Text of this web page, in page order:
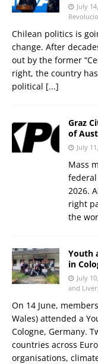
July
Chilean politics is
change. After
out by the former
right, the country
political [...]
Graz
of
July
Mass
federal
2026.
right
the
Youth
in
July
and
On 14 June,
Wales) attended a
Cologne, Germany.
countries across
organisations,